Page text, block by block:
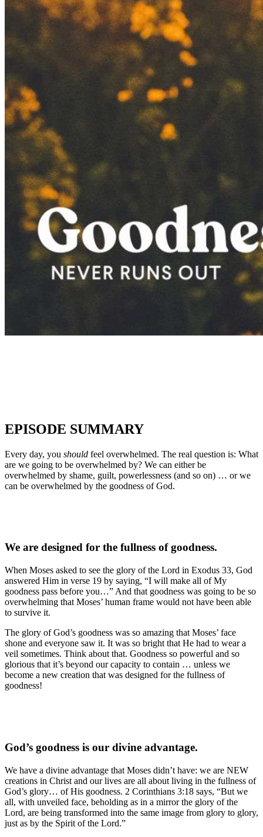
EPISODE SUMMARY
Every day, you should feel overwhelmed. The real question is: What
are we going to be overwhelmed by? We can either be
overwhelmed by shame, guilt, powerlessness (and so on) … or we
can be overwhelmed by the goodness of God.
We are designed for the fullness of goodness.
When Moses asked to see the glory of the Lord in Exodus 33, God
answered Him in verse 19 by saying, “I will make all of My
goodness pass before you…” And that goodness was going to be so
overwhelming that Moses’ human frame would not have been able
to survive it.
The glory of God’s goodness was so amazing that Moses’ face
shone and everyone saw it. It was so bright that He had to wear a
veil sometimes. Think about that. Goodness so powerful and so
glorious that it’s beyond our capacity to contain … unless we
become a new creation that was designed for the fullness of
goodness!
God’s goodness is our divine advantage.
We have a divine advantage that Moses didn’t have: we are NEW
creations in Christ and our lives are all about living in the fullness of
God’s glory… of His goodness. 2 Corinthians 3:18 says, “But we
all, with unveiled face, beholding as in a mirror the glory of the
Lord, are being transformed into the same image from glory to glory,
just as by the Spirit of the Lord.”